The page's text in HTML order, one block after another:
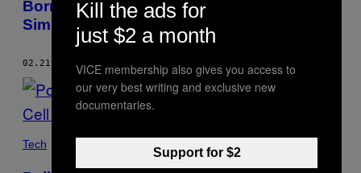
Borrowing a Powerful New Cell Site
Simulator
02.21.17 BYCURTIS WALTMAN
Tech
Kill the ads for
just $2 a month
VICE membership also gives you access to
our very best writing and exclusive new
documentaries.
Support for $2